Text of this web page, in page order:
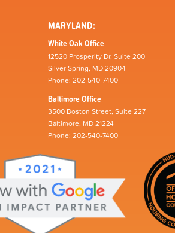
MARYLAND:
White Oak Office
12520 Prosperity Dr, Suite 200
Silver Spring, MD 20904
Phone: 202-540-7400
Baltimore Office
3500 Boston Street, Suite 227
Baltimore, MD 21224
Phone: 202-540-7400